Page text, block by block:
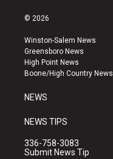
s
a
g
r
a
u
b
e
k
© 2026
Winston-Salem News
Greensboro News
High Point News
Boone/High Country News
NEWS
NEWS TIPS
336-758-3083
Submit News Tip